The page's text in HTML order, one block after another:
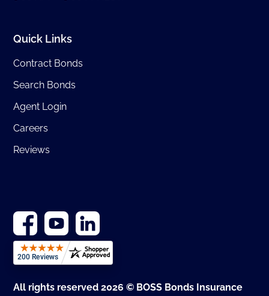
Quick Links
Contract Bonds
Search Bonds
Agent Login
Careers
Reviews
All rights reserved 2026 © BOSS Bonds Insurance